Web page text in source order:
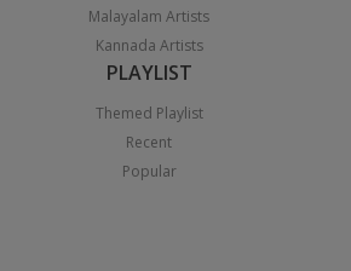
Malayalam Artists
Kannada Artists
PLAYLIST
Themed Playlist
Recent
Popular